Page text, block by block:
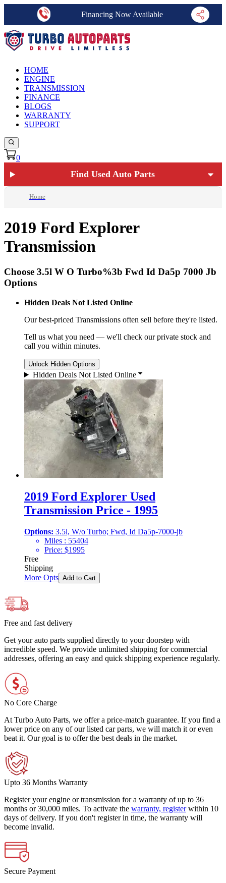
Financing Now Available
HOME
ENGINE
TRANSMISSION
FINANCE
BLOGS
WARRANTY
SUPPORT
0
Find Used Auto Parts
Home
2019 Ford Explorer
Transmission
Choose 3.5l W O Turbo%3b Fwd Id Da5p 7000 Jb
Options
Hidden Deals Not Listed Online
Our best-priced Transmissions often sell before they're listed.
Tell us what you need — we'll check our private stock and
call you within minutes.
Unlock Hidden Options
Hidden Deals Not Listed Online
2019 Ford Explorer Used
Transmission Price - 1995
Options: 3.5l, W/o Turbo; Fwd, Id Da5p-7000-jb
Miles : 55404
Price: $1995
Free
Shipping
More Opts Add to Cart
Free and fast delivery
Get your auto parts supplied directly to your doorstep with
incredible speed. We provide unlimited shipping for commercial
addresses, offering an easy and quick shipping experience regularly.
No Core Charge
At Turbo Auto Parts, we offer a price-match guarantee. If you find a
lower price on any of our listed car parts, we will match it or even
beat it. Our goal is to offer the best deals in the market.
Upto 36 Months Warranty
Register your engine or transmission for a warranty of up to 36
months or 30,000 miles. To activate the warranty, register within 10
days of delivery. If you don't register in time, the warranty will
become invalid.
Secure Payment